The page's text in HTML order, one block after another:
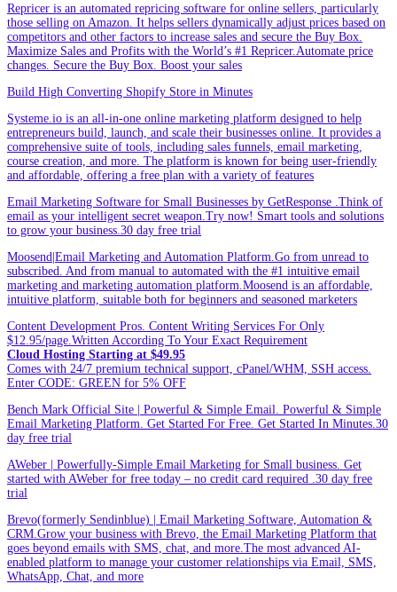
Repricer is an automated repricing software for online sellers, particularly
those selling on Amazon. It helps sellers dynamically adjust prices based on
competitors and other factors to increase sales and secure the Buy Box.
Maximize Sales and Profits with the World’s #1 Repricer.Automate price
changes. Secure the Buy Box. Boost your sales
Build High Converting Shopify Store in Minutes
Systeme.io is an all-in-one online marketing platform designed to help
entrepreneurs build, launch, and scale their businesses online. It provides a
comprehensive suite of tools, including sales funnels, email marketing,
course creation, and more. The platform is known for being user-friendly
and affordable, offering a free plan with a variety of features
Email Marketing Software for Small Businesses by GetResponse .Think of
email as your intelligent secret weapon.Try now! Smart tools and solutions
to grow your business.30 day free trial
Moosend|Email Marketing and Automation Platform.Go from unread to
subscribed. And from manual to automated with the #1 intuitive email
marketing and marketing automation platform.Moosend is an affordable,
intuitive platform, suitable both for beginners and seasoned marketers
Content Development Pros. Content Writing Services For Only
$12.95/page.Written According To Your Exact Requirement
Cloud Hosting Starting at $49.95
Comes with 24/7 premium technical support, cPanel/WHM, SSH access.
Enter CODE: GREEN for 5% OFF
Bench Mark Official Site | Powerful & Simple Email. Powerful & Simple
Email Marketing Platform. Get Started For Free. Get Started In Minutes.30
day free trial
AWeber | Powerfully-Simple Email Marketing for Small business. Get
started with AWeber for free today – no credit card required .30 day free
trial
Brevo(formerly Sendinblue) | Email Marketing Software, Automation &
CRM.Grow your business with Brevo, the Email Marketing Platform that
goes beyond emails with SMS, chat, and more.The most advanced AI-
enabled platform to manage your customer relationships via Email, SMS,
WhatsApp, Chat, and more